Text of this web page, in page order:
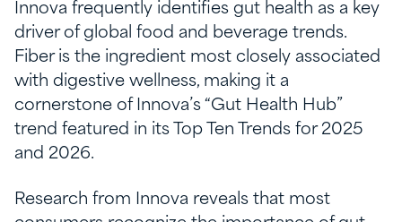
Innova frequently identifies gut health as a key
driver of global food and beverage trends.
Fiber is the ingredient most closely associated
with digestive wellness, making it a
cornerstone of Innova’s “Gut Health Hub”
trend featured in its Top Ten Trends for 2025
and 2026.
Research from Innova reveals that most